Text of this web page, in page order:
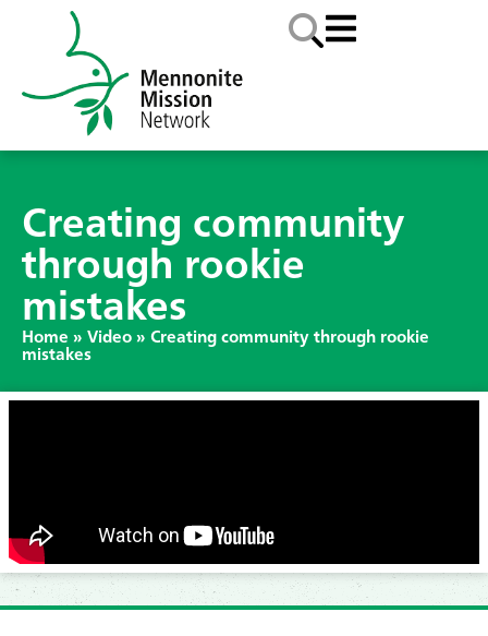
Creating community
through rookie
mistakes
Home » Video » Creating community through rookie
mistakes